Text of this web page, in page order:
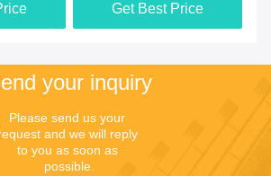
Get Best Price
your inquiry
Please send us your
and we will reply
to you as soon as
possible.